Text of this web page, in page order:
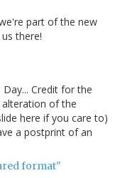
part of the new
there!
Credit for the
alteration of the
here if you care to)
a postprint of an
format"